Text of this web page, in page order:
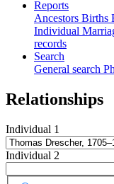
Reports
Ancestors Births
Individual
records
Search
General search
Relationships
Individual 1
Individual 2